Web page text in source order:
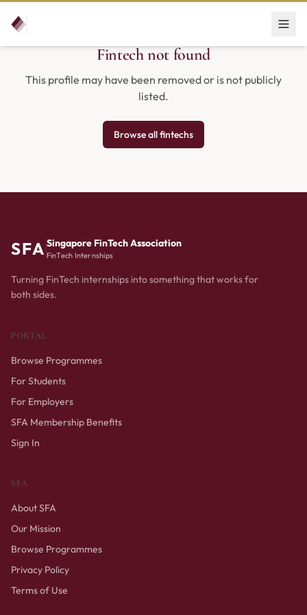
Fintech not found
This profile may have been removed or is not publicly
listed.
Browse all fintechs
SFA Singapore FinTech Association
FinTech Internships
Turning FinTech internships into something that works for
both sides.
PORTAL
Browse Programmes
For Students
For Employers
SFA Membership Benefits
Sign In
SFA
About SFA
Our Mission
Browse Programmes
Privacy Policy
Terms of Use